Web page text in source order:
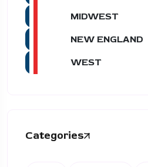
MIDWEST
NEW ENGLAND
WEST
Categories